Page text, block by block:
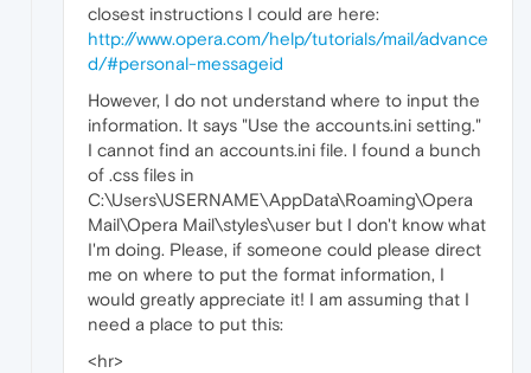
closest instructions I could are here:
http://www.opera.com/help/tutorials/mail/advance
d/#personal-messageid
However, I do not understand where to input the
information. It says "Use the accounts.ini setting."
I cannot find an accounts.ini file. I found a bunch
of .css files in
C:\Users\USERNAME\AppData\Roaming\Opera
Mail\Opera Mail\styles\user but I don't know what
I'm doing. Please, if someone could please direct
me on where to put the format information, I
would greatly appreciate it! I am assuming that I
need a place to put this:
<hr>